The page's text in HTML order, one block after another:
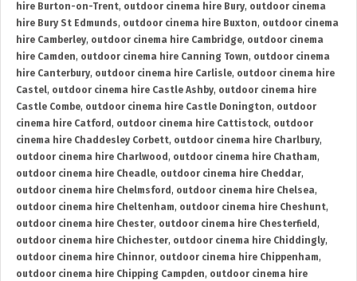
hire Burton-on-Trent, outdoor cinema hire Bury, outdoor cinema
hire Bury St Edmunds, outdoor cinema hire Buxton, outdoor cinema
hire Camberley, outdoor cinema hire Cambridge, outdoor cinema
hire Camden, outdoor cinema hire Canning Town, outdoor cinema
hire Canterbury, outdoor cinema hire Carlisle, outdoor cinema hire
Castel, outdoor cinema hire Castle Ashby, outdoor cinema hire
Castle Combe, outdoor cinema hire Castle Donington, outdoor
cinema hire Catford , outdoor cinema hire Cattistock, outdoor
cinema hire Chaddesley Corbett, outdoor cinema hire Charlbury,
outdoor cinema hire Charlwood , outdoor cinema hire Chatham,
outdoor cinema hire Cheadle, outdoor cinema hire Cheddar,
outdoor cinema hire Chelmsford , outdoor cinema hire Chelsea,
outdoor cinema hire Cheltenham, outdoor cinema hire Cheshunt,
outdoor cinema hire Chester, outdoor cinema hire Chesterfield ,
outdoor cinema hire Chichester, outdoor cinema hire Chiddingly,
outdoor cinema hire Chinnor, outdoor cinema hire Chippenham,
outdoor cinema hire Chipping Campden, outdoor cinema hire